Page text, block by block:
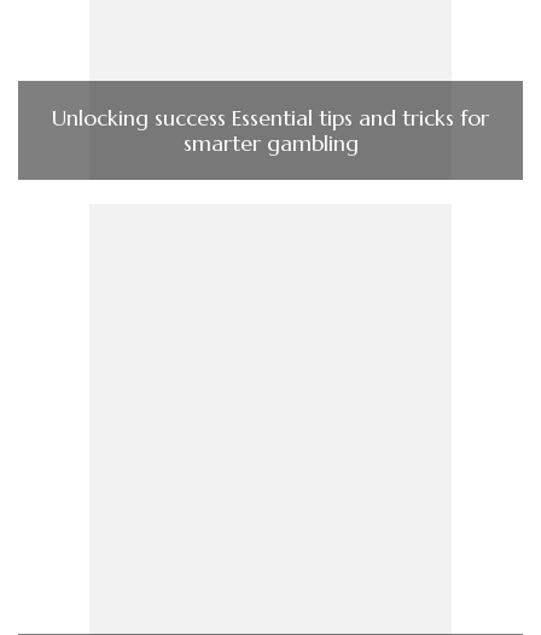
Unlocking success Essential tips and tricks for
smarter gambling